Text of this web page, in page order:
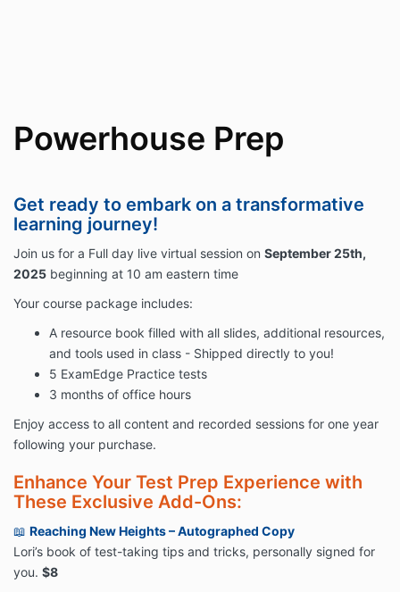
Powerhouse Prep
Get ready to embark on a transformative
learning journey!
Join us for a Full day live virtual session on September 25th,
2025 beginning at 10 am eastern time
Your course package includes:
A resource book filled with all slides, additional resources,
and tools used in class - Shipped directly to you!
5 ExamEdge Practice tests
3 months of office hours
Enjoy access to all content and recorded sessions for one year
following your purchase.
Enhance Your Test Prep Experience with
These Exclusive Add-Ons:
📖 Reaching New Heights – Autographed Copy
Lori’s book of test-taking tips and tricks, personally signed for
you. $8